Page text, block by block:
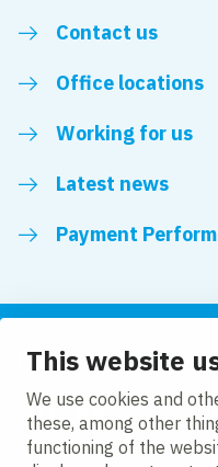
This website
We use cookies and
these, among other
functioning of the
Contact us
Office locations
Working for us
Latest news
Payment
Follow us
LinkedInYouTube